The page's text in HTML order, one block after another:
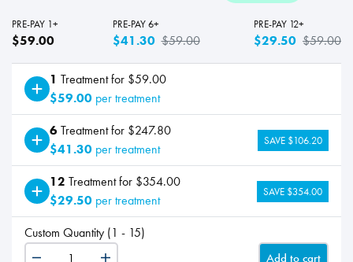
PRE-PAY 1+
$59.00
PRE-PAY 6+
$41.30 $59.00
PRE-PAY 12+
$29.50 $59.00
1 Treatment for $59.00
$59.00 per treatment
6 Treatment for $247.80
$41.30 per treatment
SAVE $106.20
12 Treatment for $354.00
$29.50 per treatment
SAVE $354.00
Custom Quantity (1 - 15)
Add to cart